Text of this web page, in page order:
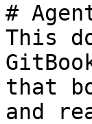
#
This
that
and